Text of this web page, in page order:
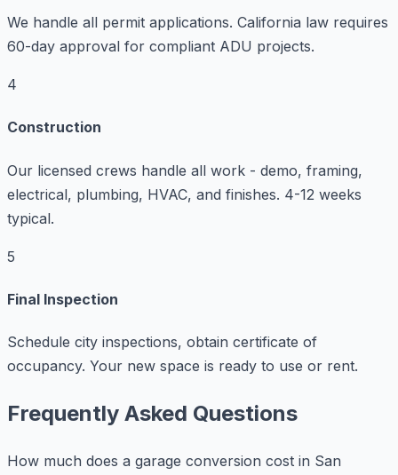
We handle all permit applications. California law requires
60-day approval for compliant ADU projects.
4
Construction
Our licensed crews handle all work - demo, framing,
electrical, plumbing, HVAC, and finishes. 4-12 weeks
typical.
5
Final Inspection
Schedule city inspections, obtain certificate of
occupancy. Your new space is ready to use or rent.
Frequently Asked Questions
How much does a garage conversion cost in San